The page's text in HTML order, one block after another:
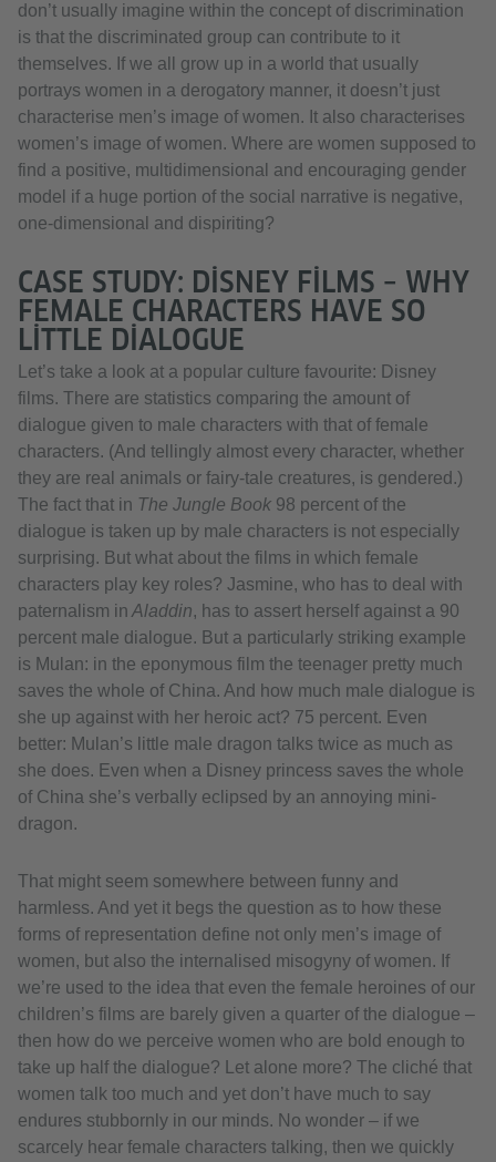
don’t usually imagine within the concept of discrimination
is that the discriminated group can contribute to it
themselves. If we all grow up in a world that usually
portrays women in a derogatory manner, it doesn’t just
characterise men’s image of women. It also characterises
women’s image of women. Where are women supposed to
find a positive, multidimensional and encouraging gender
model if a huge portion of the social narrative is negative,
one-dimensional and dispiriting?
CASE STUDY: DISNEY FILMS – WHY
FEMALE CHARACTERS HAVE SO
LITTLE DIALOGUE
Let’s take a look at a popular culture favourite: Disney
films. There are statistics comparing the amount of
dialogue given to male characters with that of female
characters. (And tellingly almost every character, whether
they are real animals or fairy-tale creatures, is gendered.)
The fact that in The Jungle Book 98 percent of the
dialogue is taken up by male characters is not especially
surprising. But what about the films in which female
characters play key roles? Jasmine, who has to deal with
paternalism in Aladdin, has to assert herself against a 90
percent male dialogue. But a particularly striking example
is Mulan: in the eponymous film the teenager pretty much
saves the whole of China. And how much male dialogue is
she up against with her heroic act? 75 percent. Even
better: Mulan’s little male dragon talks twice as much as
she does. Even when a Disney princess saves the whole
of China she’s verbally eclipsed by an annoying mini-
dragon.
That might seem somewhere between funny and
harmless. And yet it begs the question as to how these
forms of representation define not only men’s image of
women, but also the internalised misogyny of women. If
we’re used to the idea that even the female heroines of our
children’s films are barely given a quarter of the dialogue –
then how do we perceive women who are bold enough to
take up half the dialogue? Let alone more? The cliché that
women talk too much and yet don’t have much to say
endures stubbornly in our minds. No wonder – if we
scarcely hear female characters talking, then we quickly